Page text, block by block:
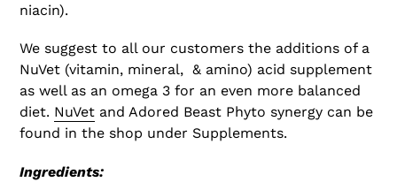
niacin).
We suggest to all our customers the additions of a
NuVet (vitamin, mineral, & amino) acid supplement
as well as an omega 3 for an even more balanced
diet. NuVet and Adored Beast Phyto synergy can be
found in the shop under Supplements.
Ingredients: